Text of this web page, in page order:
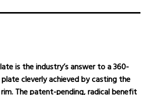
is the industry’s answer to a 360-
cleverly achieved by casting the
The patent-pending, radical benefit